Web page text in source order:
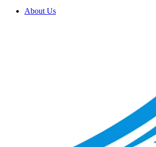
About Us